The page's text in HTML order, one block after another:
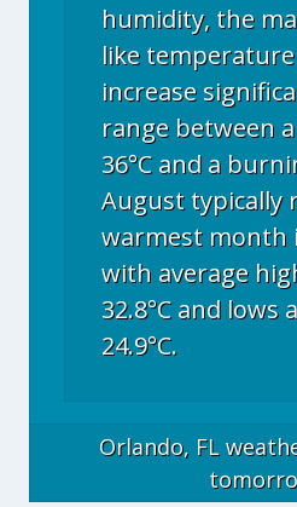
humidity, the
like
increase
range between
36°C and a
August typically
warmest month
with average
32.8°C and lows
24.9°C.
Orlando, FL